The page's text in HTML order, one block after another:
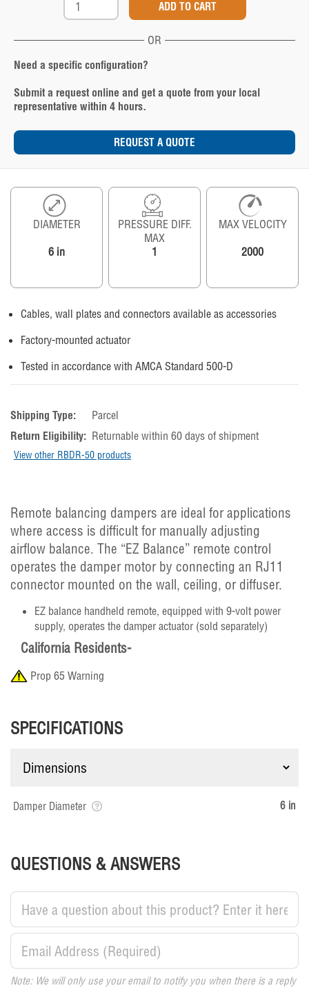
OR
Need a specific configuration?
Submit a request online and get a quote from your local
representative within 4 hours.
REQUEST A QUOTE
DIAMETER
6 in
PRESSURE DIFF.
MAX
1
MAX VELOCITY
2000
Cables, wall plates and connectors available as accessories
Factory-mounted actuator
Tested in accordance with AMCA Standard 500-D
Shipping Type:
Parcel
Return Eligibility: Returnable within 60 days of shipment
View other RBDR-50 products
Remote balancing dampers are ideal for applications
where access is difficult for manually adjusting
airflow balance. The “EZ Balance” remote control
operates the damper motor by connecting an RJ11
connector mounted on the wall, ceiling, or diffuser.
EZ balance handheld remote, equipped with 9-volt power
supply, operates the damper actuator (sold separately)
California Residents-
Prop 65 Warning
SPECIFICATIONS
Damper Diameter 6 in
QUESTIONS & ANSWERS
Note: We will only use your email to notify you when there is a reply